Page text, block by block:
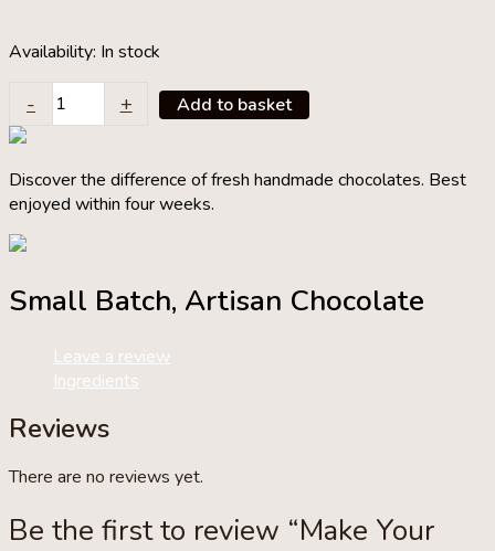
Availability: In stock
-
Your
Own
Tarts
&
Pastry
07/08/2021
quantity
+ Add to basket
Discover the difference of fresh handmade chocolates. Best
enjoyed within four weeks.
Small Batch, Artisan Chocolate
Leave a review
Ingredients
Reviews
There are no reviews yet.
Be the first to review “Make Your